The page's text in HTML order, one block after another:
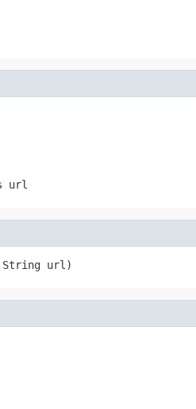
url
url)